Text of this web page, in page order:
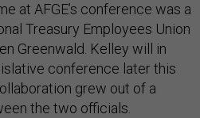
at AFGE’s conference was a
Treasury Employees Union
Greenwald. Kelley will in
conference later this
grew out of a
the two officials.